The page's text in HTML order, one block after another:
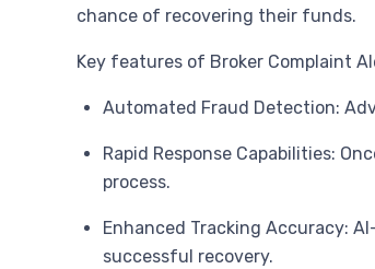
chance of recovering their funds.
Key features of Broker Complaint
Automated Fraud Detection:
Rapid Response Capabilities:
process.
Enhanced Tracking Accuracy:
successful recovery.